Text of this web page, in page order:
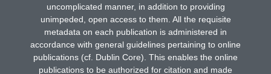
uncomplicated manner, in addition to providing
unimpeded, open access to them. All the requisite
metadata on each publication is administered in
accordance with general guidelines pertaining to online
publications (cf. Dublin Core). This enables the online
publications to be authorized for citation and made